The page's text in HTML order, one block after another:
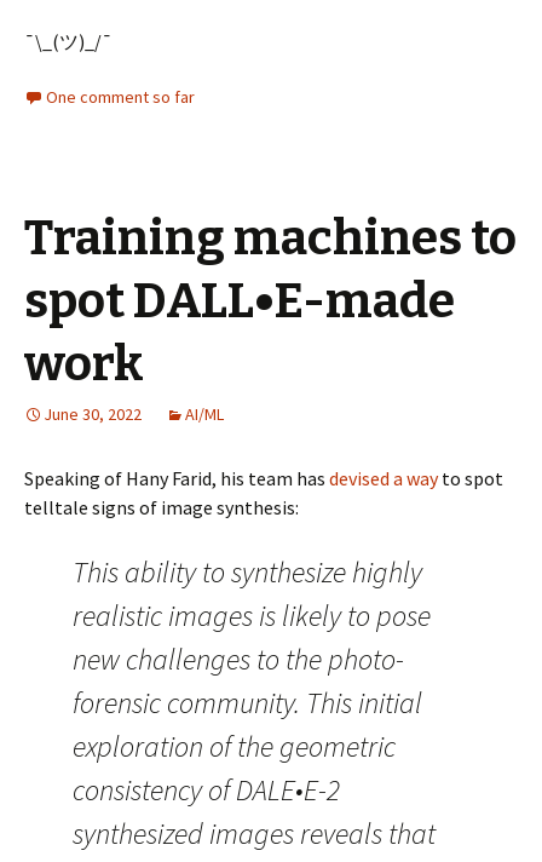
¯\_(ツ)_/¯
One comment so far
Training machines to
spot DALL•E-made
work
June 30, 2022 AI/ML
Speaking of Hany Farid, his team has devised a wayto spot
telltale signs of image synthesis:
This ability to synthesize highly
realistic images is likely to pose
new challenges to the photo-
forensic community. This initial
exploration of the geometric
consistency of DALE•E-2
synthesized images reveals that